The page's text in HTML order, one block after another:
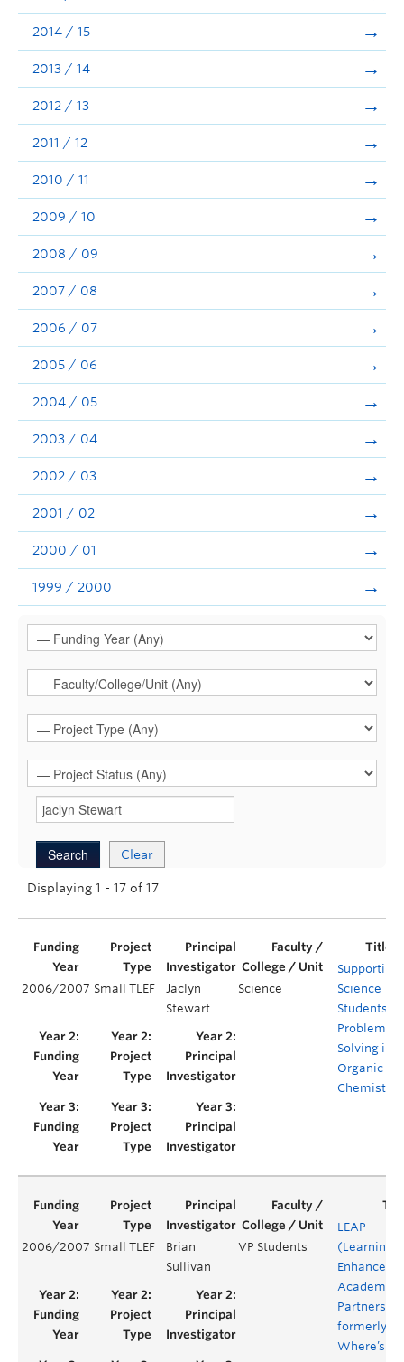
2014 / 15
2013 / 14
2012 / 13
2011 / 12
2010 / 11
2009 / 10
2008 / 09
2007 / 08
2006 / 07
2005 / 06
2004 / 05
2003 / 04
2002 / 03
2001 / 02
2000 / 01
1999 / 2000
Clear
Displaying 1 - 17 of 17
2006/2007 Small TLEF
Jaclyn
Stewart
Science
Supporting
Science
Students’
Problem
Solving in
Organic
Chemistry
2006/2007 Small TLEF
Brian
Sullivan
VP Students
LEAP
(Learning
Academic
formerly:
Where’s